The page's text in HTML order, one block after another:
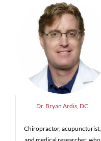
Dr. Bryan Ardis, DC
Chiropractor, acupuncturist,